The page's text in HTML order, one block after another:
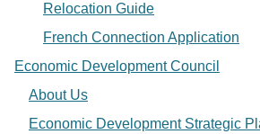
Relocation Guide
French Connection Application
Economic Development Council
About Us
Economic Development Strategic